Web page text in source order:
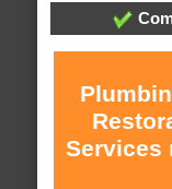
Services